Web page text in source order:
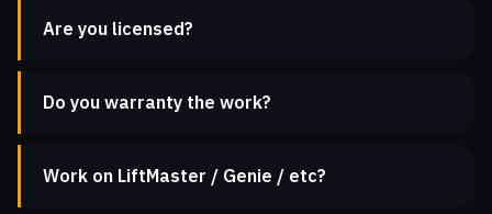
Are you licensed?
Do you warranty the work?
Work on LiftMaster / Genie / etc?